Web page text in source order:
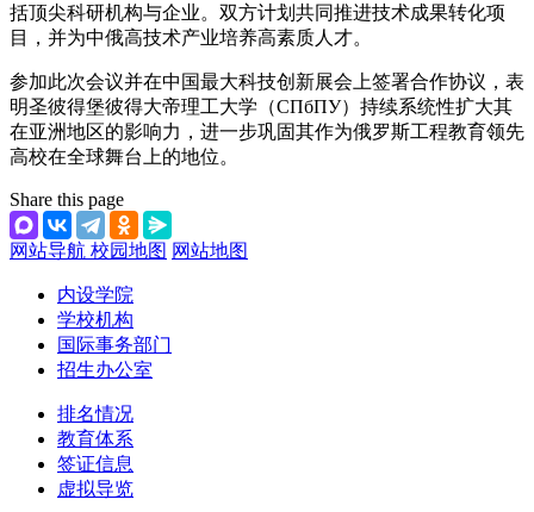
括顶尖科研机构与企业。双方计划共同推进技术成果转化项
目，并为中俄高技术产业培养高素质人才。
参加此次会议并在中国最大科技创新展会上签署合作协议，表
明圣彼得堡彼得大帝理工大学（СПбПУ）持续系统性扩大其
在亚洲地区的影响力，进一步巩固其作为俄罗斯工程教育领先
高校在全球舞台上的地位。
Share this page
网站导航 校园地图 网站地图
内设学院
学校机构
国际事务部门
招生办公室
排名情况
教育体系
签证信息
虚拟导览